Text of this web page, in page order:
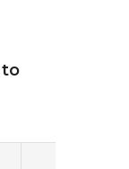
to